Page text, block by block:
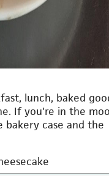
lunch, baked
If you're in the
case and the